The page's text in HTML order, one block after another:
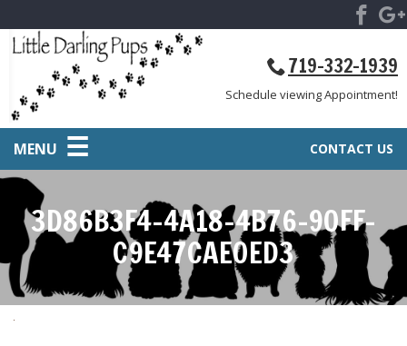
719-332-1939
Schedule viewing Appointment!
CONTACT US
MENU
3D86B3F4-4A18-4B76-90FF-
C9E47CAE0ED3